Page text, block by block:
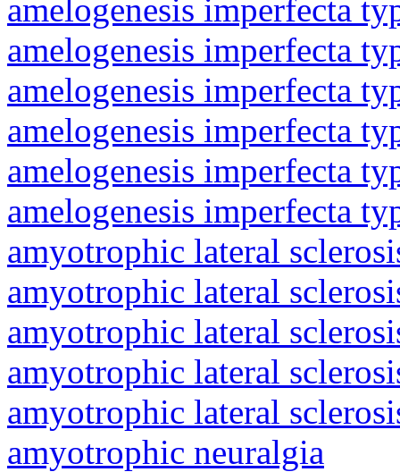
amelogenesis imperfecta
amelogenesis imperfecta
amelogenesis imperfecta
amelogenesis imperfecta
amelogenesis imperfecta
amelogenesis imperfecta
amyotrophic lateral
amyotrophic lateral
amyotrophic lateral
amyotrophic lateral
amyotrophic lateral
amyotrophic neuralgia